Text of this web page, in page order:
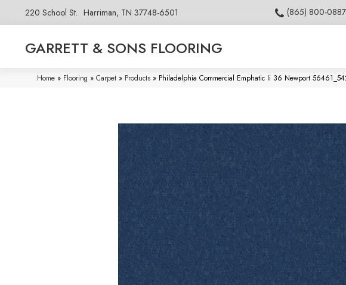
220 School St. Harriman, TN 37748-6501 (865) 800-0887
GARRETT & SONS FLOORING
Home » Flooring » Carpet » Products » Philadelphia Commercial Emphatic Ii 36 Newport